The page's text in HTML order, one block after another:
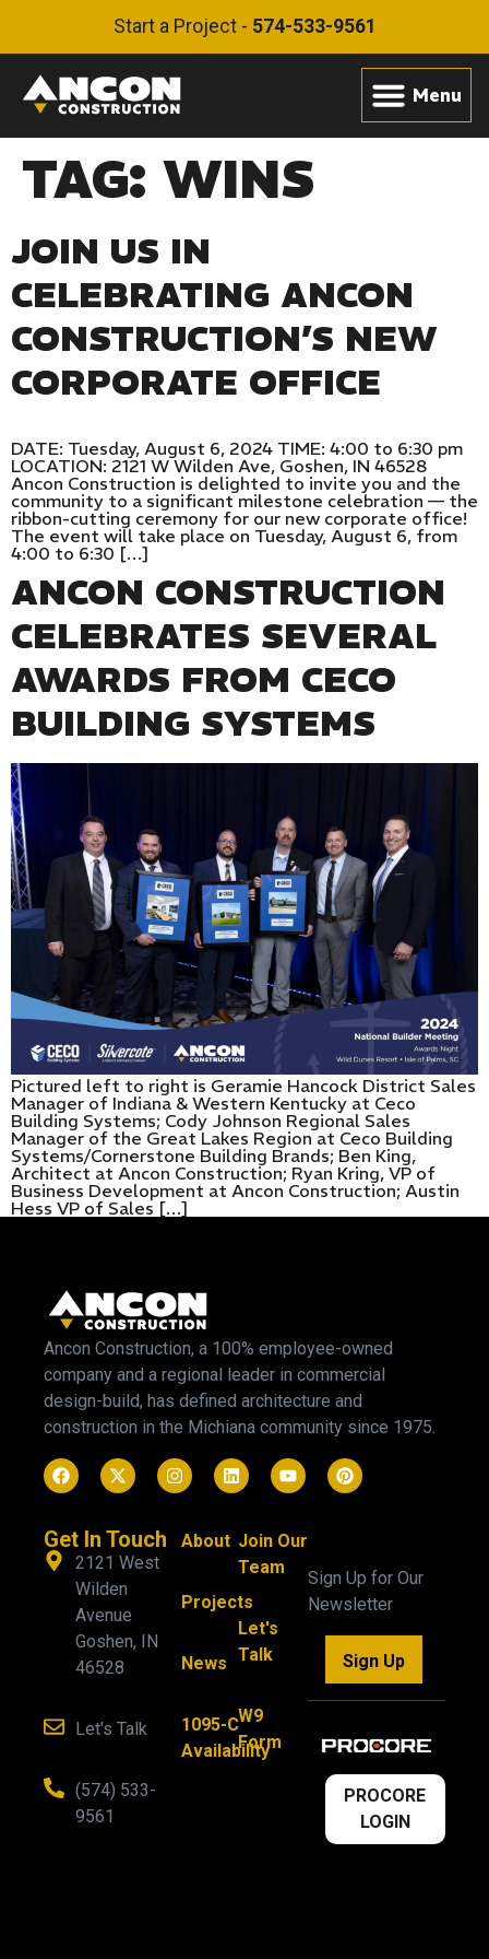
Start a Project - 574-533-9561
TAG: WINS
JOIN US IN
CELEBRATING ANCON
CONSTRUCTION’S NEW
CORPORATE OFFICE
DATE: Tuesday, August 6, 2024 TIME: 4:00 to 6:30 pm
LOCATION: 2121 W Wilden Ave, Goshen, IN 46528
Ancon Construction is delighted to invite you and the
community to a significant milestone celebration — the
ribbon-cutting ceremony for our new corporate office!
The event will take place on Tuesday, August 6, from
4:00 to 6:30 […]
ANCON CONSTRUCTION
CELEBRATES SEVERAL
AWARDS FROM CECO
BUILDING SYSTEMS
Pictured left to right is Geramie Hancock District Sales
Manager of Indiana & Western Kentucky at Ceco
Building Systems; Cody Johnson Regional Sales
Manager of the Great Lakes Region at Ceco Building
Systems/Cornerstone Building Brands; Ben King,
Architect at Ancon Construction; Ryan Kring, VP of
Business Development at Ancon Construction; Austin
Hess VP of Sales […]
Ancon Construction, a 100% employee-owned
company and a regional leader in commercial
design-build, has defined architecture and
construction in the Michiana community since 1975.
Get In Touch
2121 West
Wilden
Avenue
Goshen, IN
46528
Let's Talk
(574) 533-
9561
About
Projects
News
1095-C
Availability
Join Our
Team
Let's
Talk
W9
Form
Sign Up for Our
Newsletter
Sign Up
PROCORE
LOGIN